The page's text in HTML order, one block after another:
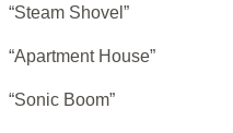
“Steam Shovel”
“Apartment House”
“Sonic Boom”